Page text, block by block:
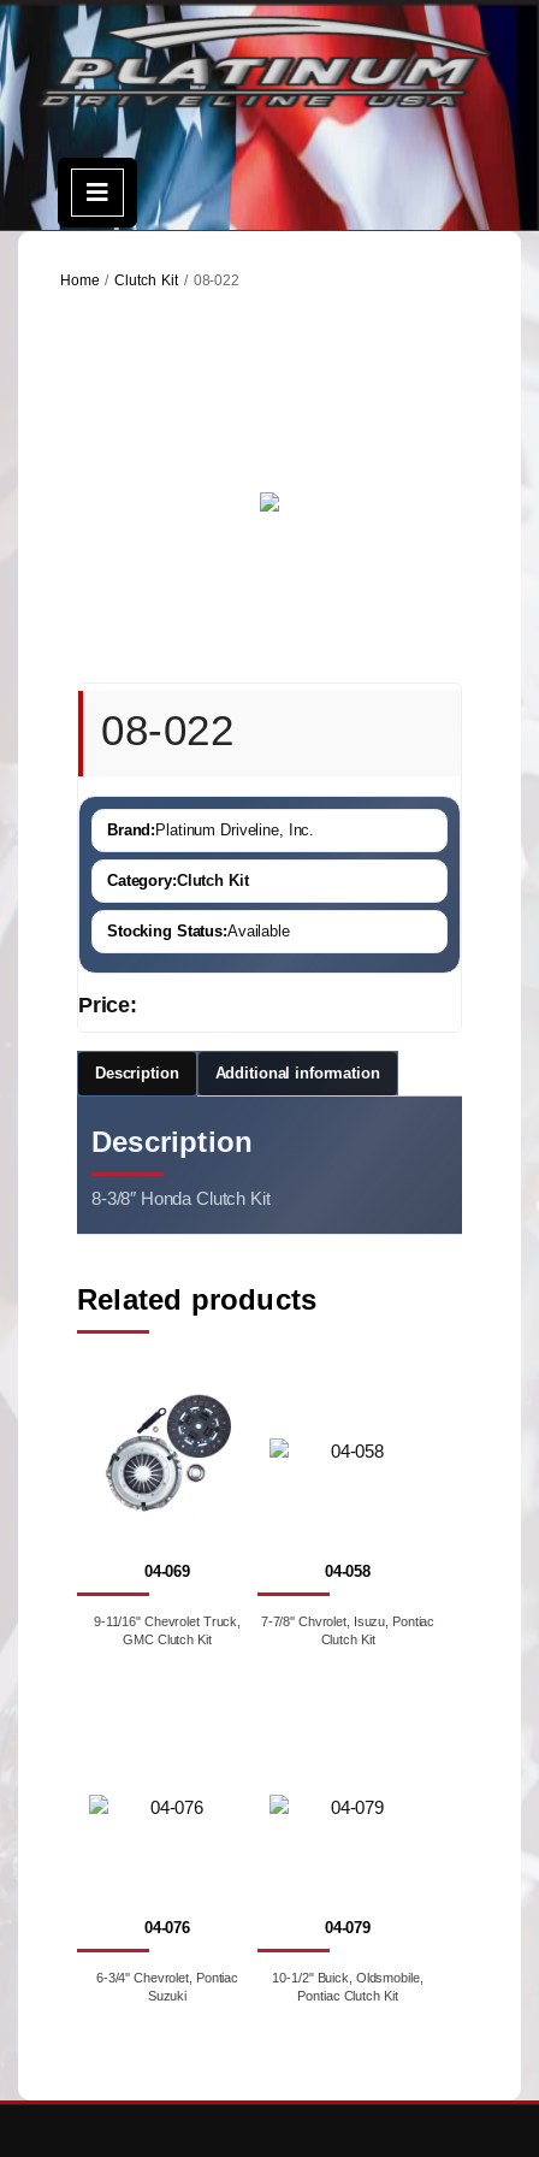
Skip
to
content
Open
Menu
Home /Clutch Kit/ 08-022
08-022
Brand: Platinum Driveline, Inc.
Category:Clutch Kit
Stocking Status:Available
Price:
Description Additional information
Description
8-3/8″ Honda Clutch Kit
Related products
04-069
9-11/16" Chevrolet Truck,
GMC Clutch Kit
04-058
7-7/8'' Chvrolet, Isuzu, Pontiac
Clutch Kit
04-076
6-3/4'' Chevrolet, Pontiac
Suzuki
04-079
10-1/2" Buick, Oldsmobile,
Pontiac Clutch Kit